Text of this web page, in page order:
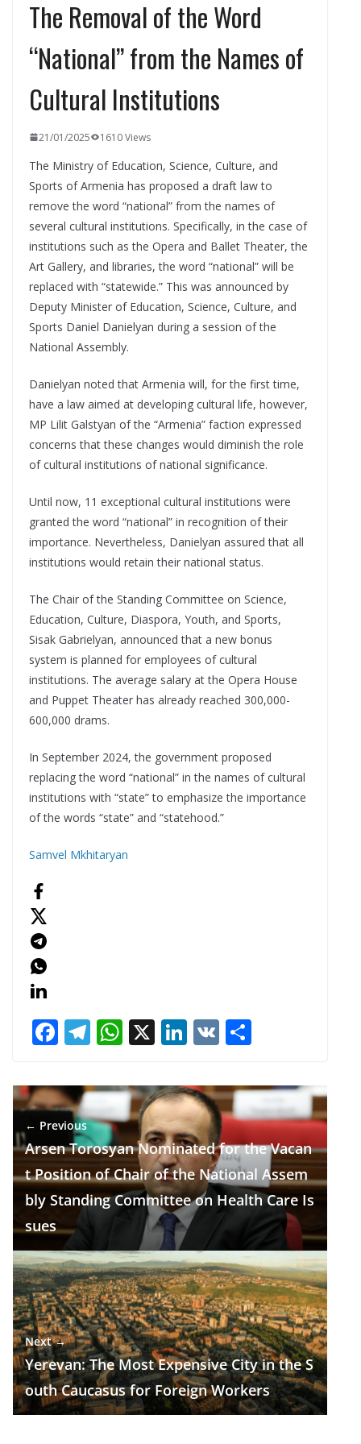
The Removal of the Word
“National” from the Names of
Cultural Institutions
21/01/2025 1610 Views
The Ministry of Education, Science, Culture, and
Sports of Armenia has proposed a draft law to
remove the word “national” from the names of
several cultural institutions. Specifically, in the case of
institutions such as the Opera and Ballet Theater, the
Art Gallery, and libraries, the word “national” will be
replaced with “statewide.” This was announced by
Deputy Minister of Education, Science, Culture, and
Sports Daniel Danielyan during a session of the
National Assembly.
Danielyan noted that Armenia will, for the first time,
have a law aimed at developing cultural life, however,
MP Lilit Galstyan of the “Armenia” faction expressed
concerns that these changes would diminish the role
of cultural institutions of national significance.
Until now, 11 exceptional cultural institutions were
granted the word “national” in recognition of their
importance. Nevertheless, Danielyan assured that all
institutions would retain their national status.
The Chair of the Standing Committee on Science,
Education, Culture, Diaspora, Youth, and Sports,
Sisak Gabrielyan, announced that a new bonus
system is planned for employees of cultural
institutions. The average salary at the Opera House
and Puppet Theater has already reached 300,000-
600,000 drams.
In September 2024, the government proposed
replacing the word “national” in the names of cultural
institutions with “state” to emphasize the importance
of the words “state” and “statehood.”
Samvel Mkhitaryan
F
e
b
o
o
k
T
e
gr
a
m
W
at
s
A
p
p
X Li
k
e
dI
n
V
ar
e
← Previous
Arsen Torosyan Nominated for the Vacan
t Position of Chair of the National Assem
bly Standing Committee on Health Care Is
sues
Next →
Yerevan: The Most Expensive City in the S
outh Caucasus for Foreign Workers